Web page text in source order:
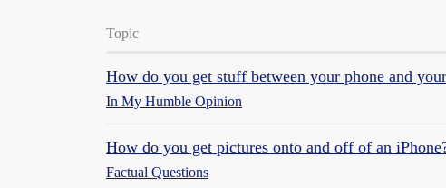
Topic
How do you get stuff between your phone and
In My Humble Opinion
How do you get pictures onto and off of an
Factual Questions